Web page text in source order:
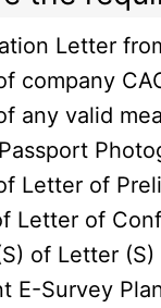
Letter
company
any valid
Letter of
Letter of
of Letter
E-Survey